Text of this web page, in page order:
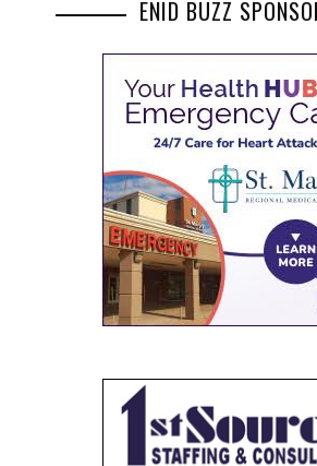
ENID BUZZ